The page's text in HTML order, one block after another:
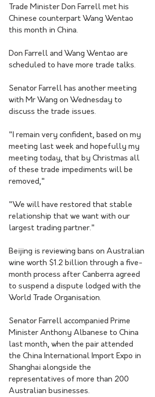
Trade Minister Don Farrell met his
Chinese counterpart Wang Wentao
this month in China.
Don Farrell and Wang Wentao are
scheduled to have more trade talks.
Senator Farrell has another meeting
with Mr Wang on Wednesday to
discuss the trade issues.
"I remain very confident, based on my
meeting last week and hopefully my
meeting today, that by Christmas all
of these trade impediments will be
removed,"
"We will have restored that stable
relationship that we want with our
largest trading partner."
Beijing is reviewing bans on Australian
wine worth $1.2 billion through a five-
month process after Canberra agreed
to suspend a dispute lodged with the
World Trade Organisation.
Senator Farrell accompanied Prime
Minister Anthony Albanese to China
last month, when the pair attended
the China International Import Expo in
Shanghai alongside the
representatives of more than 200
Australian businesses.